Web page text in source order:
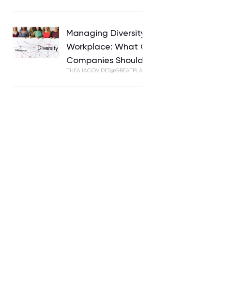
Managing Diversity in the
Workplace: What Cypriot
Companies Should Know
THEA.IACOVIDES@GREATPLACETOWORK.COM